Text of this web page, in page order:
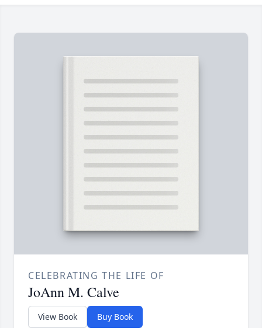
CELEBRATING THE LIFE OF
JoAnn M. Calve
View Book Buy Book